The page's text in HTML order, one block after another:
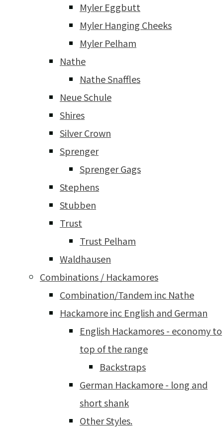
Myler Eggbutt
Myler Hanging Cheeks
Myler Pelham
Nathe
Nathe Snaffles
Neue Schule
Shires
Silver Crown
Sprenger
Sprenger Gags
Stephens
Stubben
Trust
Trust Pelham
Waldhausen
Combinations / Hackamores
Combination/Tandem inc Nathe
Hackamore inc English and German
English Hackamores - economy to
top of the range
Backstraps
German Hackamore - long and
short shank
Other Styles.